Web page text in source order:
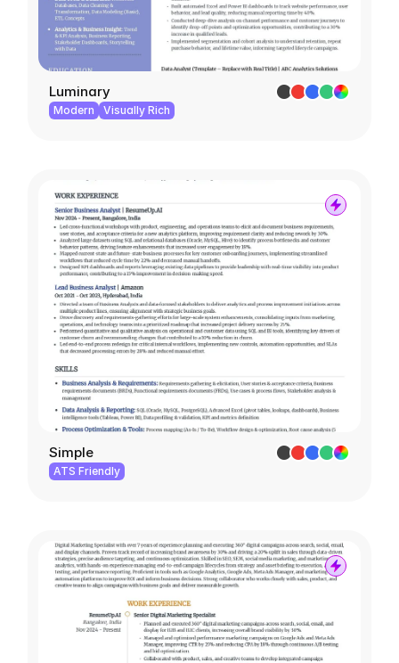
Luminary
Modern Visually Rich
Simple
ATS Friendly